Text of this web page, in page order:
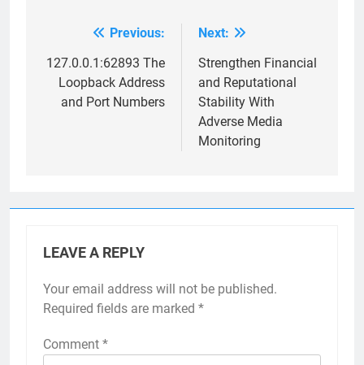
navigation
Previous:
127.0.0.1:62893 The
Loopback Address
and Port Numbers
Next:
Strengthen Financial
and Reputational
Stability With
Adverse Media
Monitoring
LEAVE A REPLY
Your email address will not be published.
Required fields are marked *
Comment *